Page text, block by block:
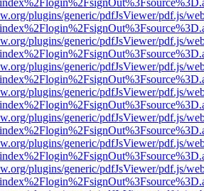
plugins/generic/pdfJsViewer/pdf.js/
plugins/generic/pdfJsViewer/pdf.js/
plugins/generic/pdfJsViewer/pdf.js/
plugins/generic/pdfJsViewer/pdf.js/
plugins/generic/pdfJsViewer/pdf.js/
plugins/generic/pdfJsViewer/pdf.js/
plugins/generic/pdfJsViewer/pdf.js/